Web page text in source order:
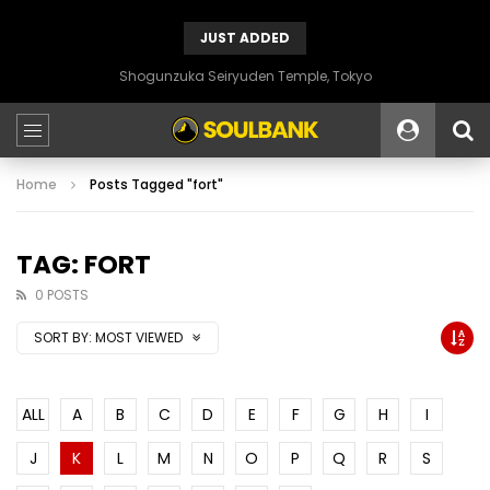
JUST ADDED
Shogunzuka Seiryuden Temple, Tokyo
Home Posts Tagged "fort"
TAG: FORT
0 POSTS
SORT BY: MOST VIEWED
ALL A B C D E F G H
I
J
K L M N O P Q R
S